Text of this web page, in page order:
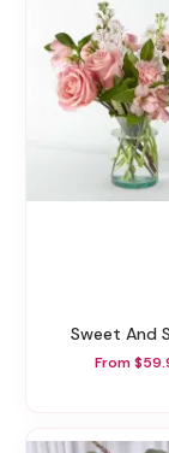
Sweet And
From